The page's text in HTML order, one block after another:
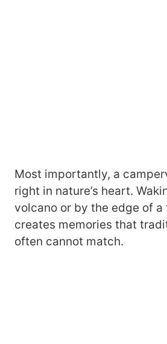
Most importantly, a
right in nature’s heart.
volcano or by the edge of
creates memories that
often cannot match.